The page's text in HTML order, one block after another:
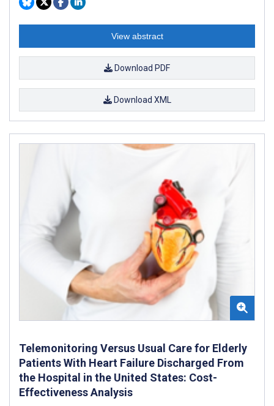
View abstract
Download PDF
Download XML
Telemonitoring Versus Usual Care for Elderly
Patients With Heart Failure Discharged From
the Hospital in the United States: Cost-
Effectiveness Analysis